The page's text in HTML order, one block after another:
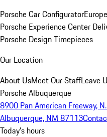
Porsche Car Configurator
Porsche Experience Center
Porsche Design Timepieces
Our Location
About UsMeet Our StaffLeave
Porsche Albuquerque
8900 Pan American Freeway,
Albuquerque, NM 87113
Today's hours